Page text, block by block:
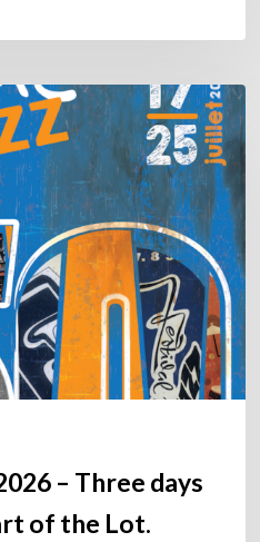
– Three days
of the Lot.